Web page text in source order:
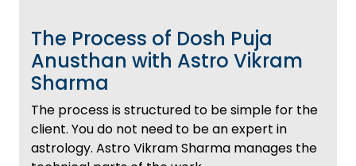
The Process of Dosh Puja
Anusthan with Astro Vikram
Sharma
The process is structured to be simple for the
client. You do not need to be an expert in
astrology. Astro Vikram Sharma manages the